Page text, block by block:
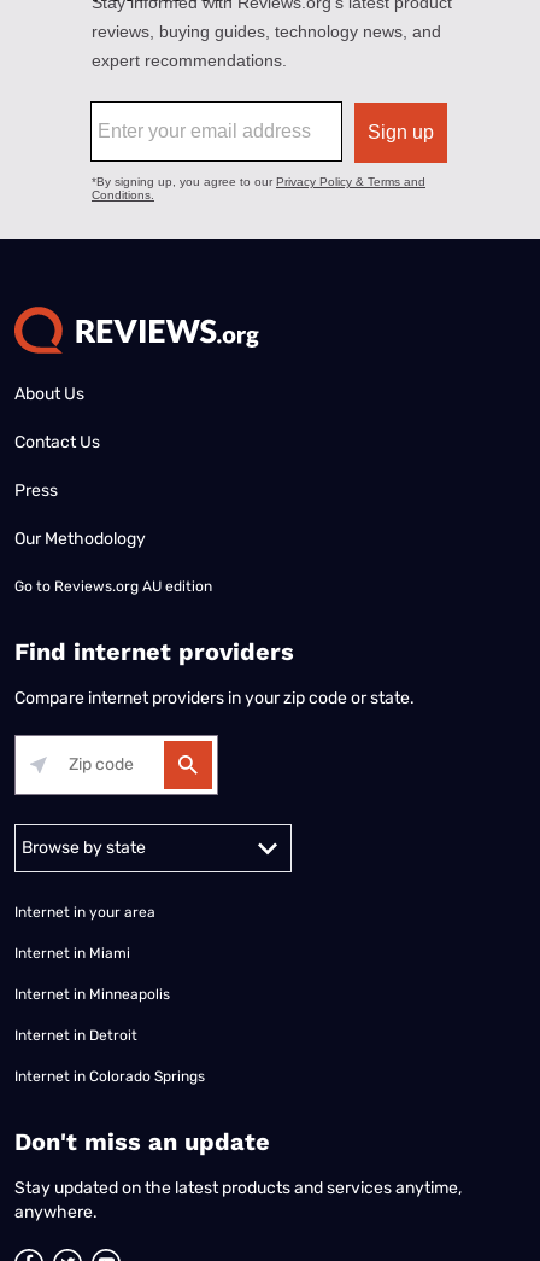
About Us
Contact Us
Press
Our Methodology
Go to Reviews.org AU edition
Find internet providers
Compare internet providers in your zip code or state.
Alabama Alaska
Internet in your area
Internet in Miami
Internet in Minneapolis
Internet in Detroit
Internet in Colorado Springs
​Don't miss an update
Stay updated on the latest products and services anytime,
anywhere.